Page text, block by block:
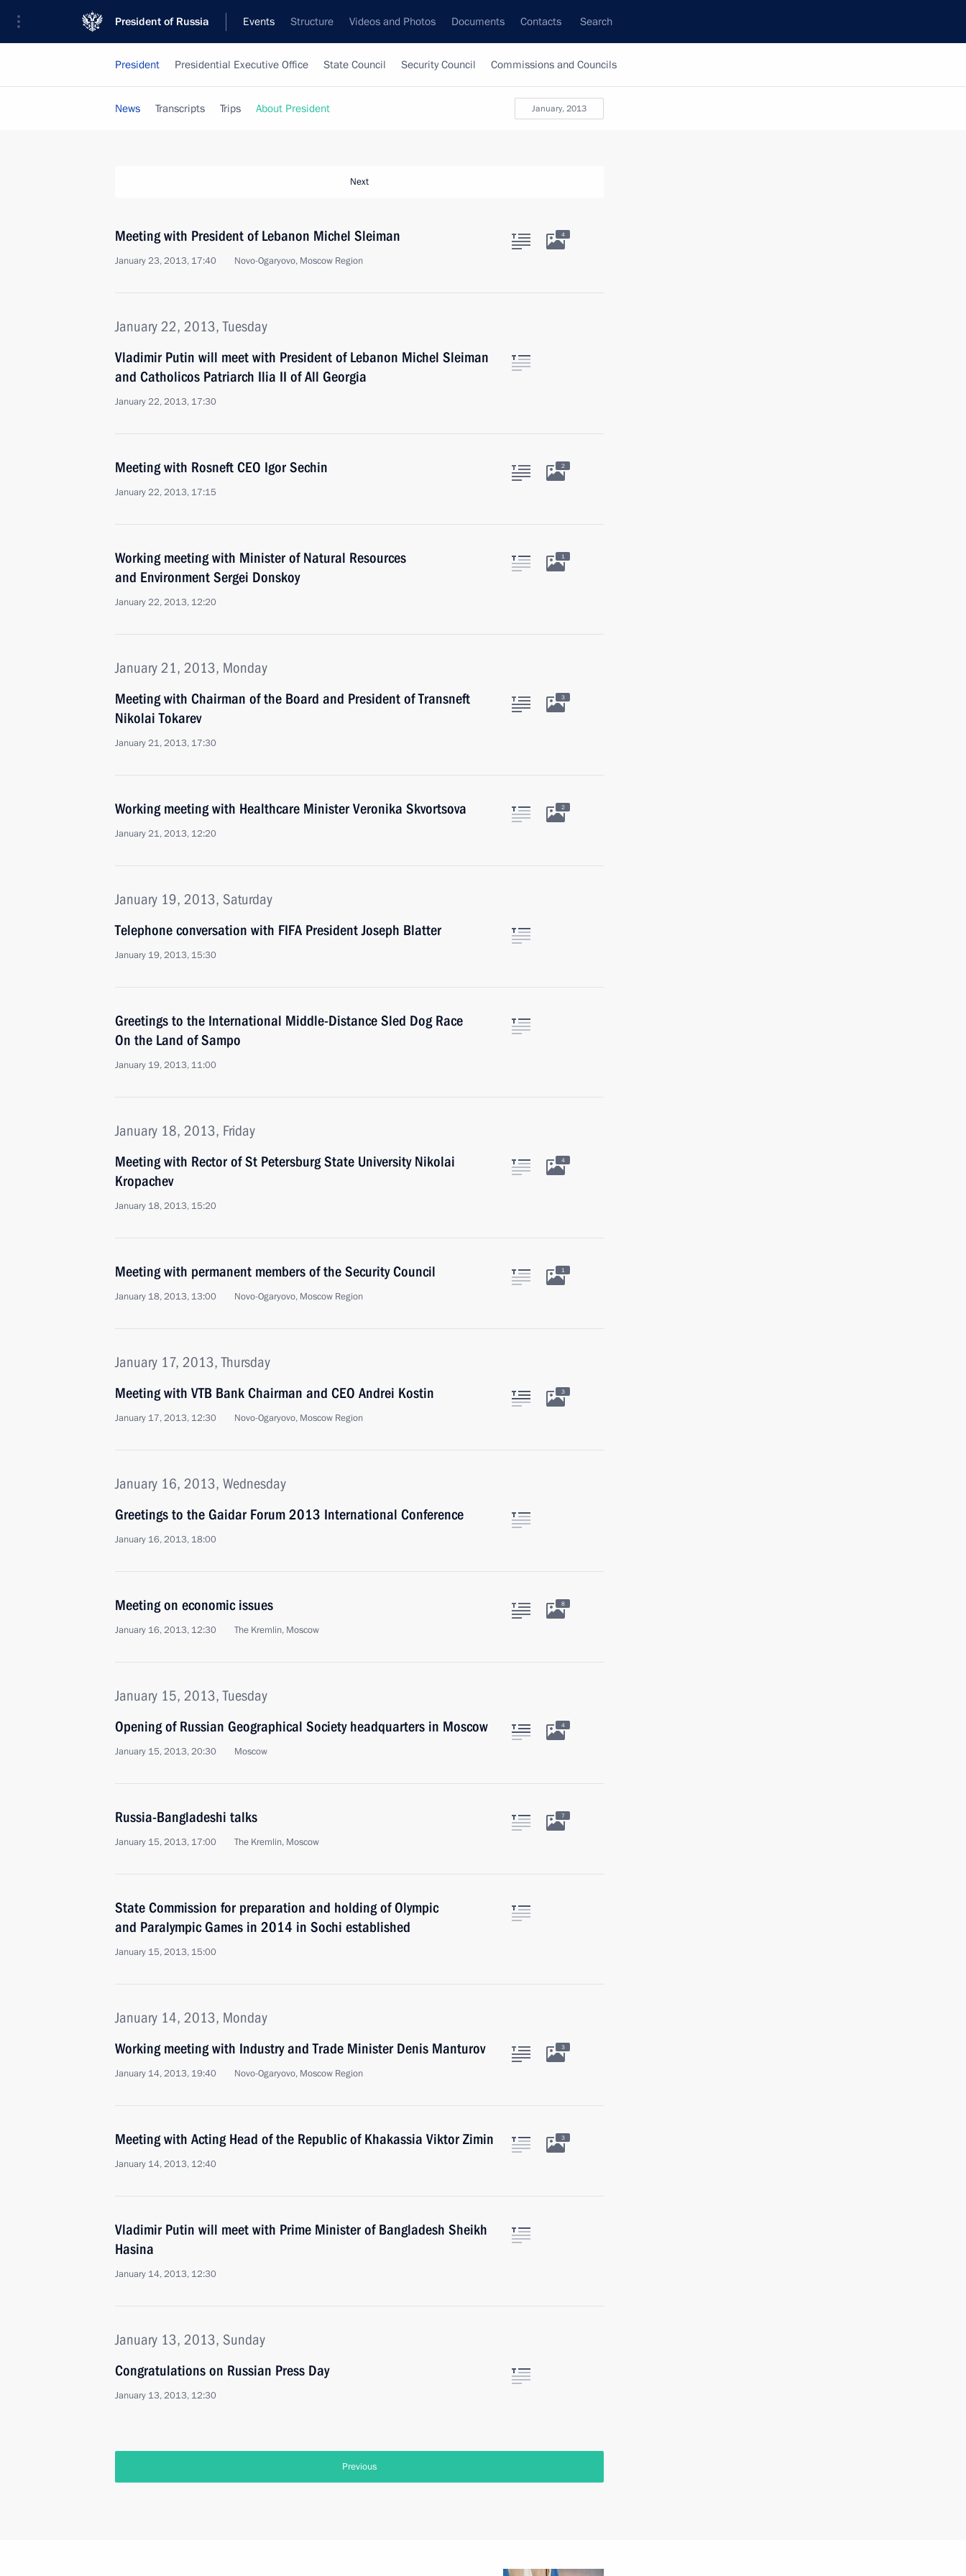
President of Russia Events Structure Videos and Photos Documents Contacts Search
President Presidential Executive Office State Council Security Council Commissions and Councils
January, 2013
News Transcripts Trips About President
Next
Meeting with President of Lebanon Michel Sleiman
January 23, 2013, 17:40 Novo-Ogaryovo, Moscow Region
4
January 22, 2013, Tuesday
Vladimir Putin will meet with President of Lebanon Michel Sleiman
and Catholicos Patriarch Ilia II of All Georgia
January 22, 2013, 17:30
Meeting with Rosneft CEO Igor Sechin
January 22, 2013, 17:15
2
Working meeting with Minister of Natural Resources
and Environment Sergei Donskoy
January 22, 2013, 12:20
1
January 21, 2013, Monday
Meeting with Chairman of the Board and President of Transneft
Nikolai Tokarev
January 21, 2013, 17:30
3
Working meeting with Healthcare Minister Veronika Skvortsova
January 21, 2013, 12:20
2
January 19, 2013, Saturday
Telephone conversation with FIFA President Joseph Blatter
January 19, 2013, 15:30
Greetings to the International Middle-Distance Sled Dog Race
On the Land of Sampo
January 19, 2013, 11:00
January 18, 2013, Friday
Meeting with Rector of St Petersburg State University Nikolai
Kropachev
January 18, 2013, 15:20
4
Meeting with permanent members of the Security Council
January 18, 2013, 13:00 Novo-Ogaryovo, Moscow Region
1
January 17, 2013, Thursday
Meeting with VTB Bank Chairman and CEO Andrei Kostin
January 17, 2013, 12:30 Novo-Ogaryovo, Moscow Region
3
January 16, 2013, Wednesday
Greetings to the Gaidar Forum 2013 International Conference
January 16, 2013, 18:00
Meeting on economic issues
January 16, 2013, 12:30 The Kremlin, Moscow
8
January 15, 2013, Tuesday
Opening of Russian Geographical Society headquarters in Moscow
January 15, 2013, 20:30 Moscow
4
Russia-Bangladeshi talks
January 15, 2013, 17:00 The Kremlin, Moscow
7
State Commission for preparation and holding of Olympic
and Paralympic Games in 2014 in Sochi established
January 15, 2013, 15:00
January 14, 2013, Monday
Working meeting with Industry and Trade Minister Denis Manturov
January 14, 2013, 19:40 Novo-Ogaryovo, Moscow Region
3
Meeting with Acting Head of the Republic of Khakassia Viktor Zimin
January 14, 2013, 12:40
3
Vladimir Putin will meet with Prime Minister of Bangladesh Sheikh
Hasina
January 14, 2013, 12:30
January 13, 2013, Sunday
Congratulations on Russian Press Day
January 13, 2013, 12:30
Previous